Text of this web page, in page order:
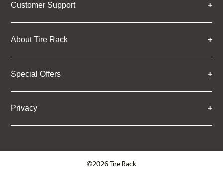
Customer Support
About Tire Rack
Special Offers
Privacy
©2026 Tire Rack